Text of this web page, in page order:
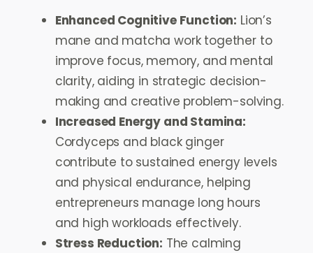
Enhanced Cognitive Function: Lion’s
mane and matcha work together to
improve focus, memory, and mental
clarity, aiding in strategic decision-
making and creative problem-solving.
Increased Energy and Stamina:
Cordyceps and black ginger
contribute to sustained energy levels
and physical endurance, helping
entrepreneurs manage long hours
and high workloads effectively.
Stress Reduction: The calming